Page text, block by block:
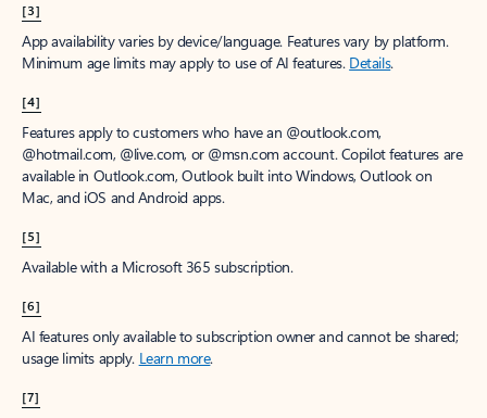
[3]
App availability varies by device/language. Features vary by platform.
Minimum age limits may apply to use of AI features. Details.
[4]
Features apply to customers who have an @outlook.com,
@hotmail.com, @live.com, or @msn.com account. Copilot features are
available in Outlook.com, Outlook built into Windows, Outlook on
Mac, and iOS and Android apps.
[5]
Available with a Microsoft 365 subscription.
[6]
AI features only available to subscription owner and cannot be shared;
usage limits apply. Learn more.
[7]